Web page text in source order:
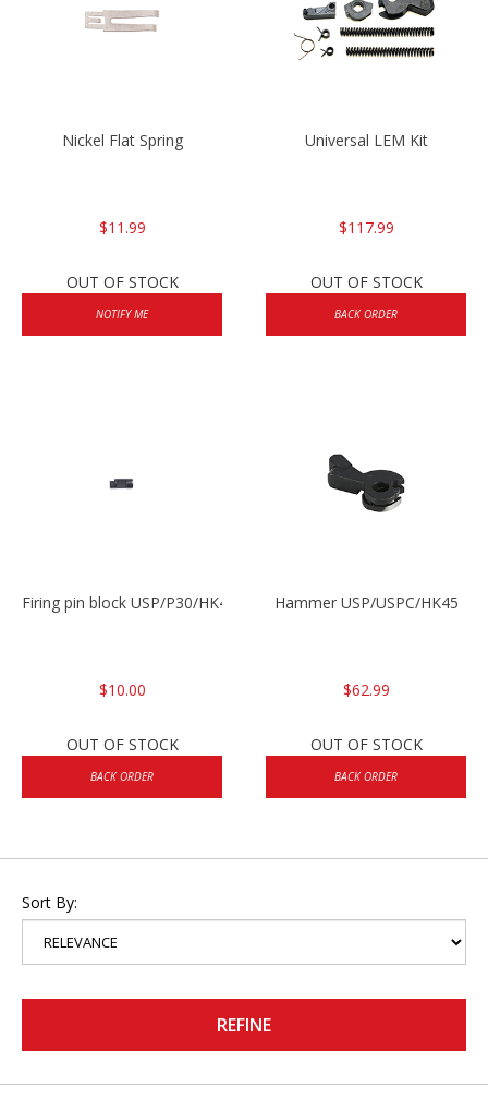
Nickel Flat Spring
$11.99
OUT OF STOCK
NOTIFY ME
Universal LEM Kit
$117.99
OUT OF STOCK
BACK ORDER
Firing pin block USP/P30/HK45/P200
$10.00
OUT OF STOCK
BACK ORDER
Hammer USP/USPC/HK45
$62.99
OUT OF STOCK
BACK ORDER
Sort By:
REFINE